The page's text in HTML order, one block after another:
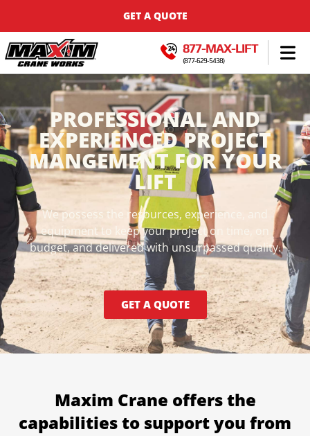
GET A QUOTE
877-MAX-LIFT
(877-629-5438)
PROFESSIONAL AND
EXPERIENCED PROJECT
MANGEMENT FOR YOUR
LIFT
We possess the resources, experience, and
equipment to keep your project on time, on
budget, and delivered with unsurpassed quality.
GET A QUOTE
Maxim Crane offers the
capabilities to support you from